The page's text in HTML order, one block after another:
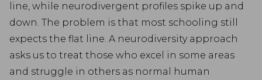
line, while neurodivergent profiles spike up and
down. The problem is that most schooling still
expects the flat line. A neurodiversity approach
asks us to treat those who excel in some areas
and struggle in others as normal human